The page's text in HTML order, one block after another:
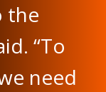
the
“To
need